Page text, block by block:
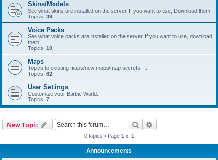
Skins/Models
See what skins are installed on the server. If you want to use, Download them.
Topics: 39
Voice Packs
See what voice packs are installed on the server. If you want to use, download
them.
Topics: 10
Maps
Topics to existing maps/new maps/map secrets, ...
Topics: 62
User Settings
Customize your Barbie World.
Topics: 7
New Topic Search
0 topics • Page 1 of 1
Announcements